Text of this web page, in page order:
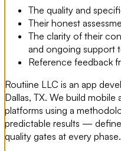
The quality and
Their honest
The clarity of their
and ongoing support
Reference feedback
Routiine LLC is an app
Dallas, TX. We build mobile
platforms using a
predictable results —
quality gates at every phase.